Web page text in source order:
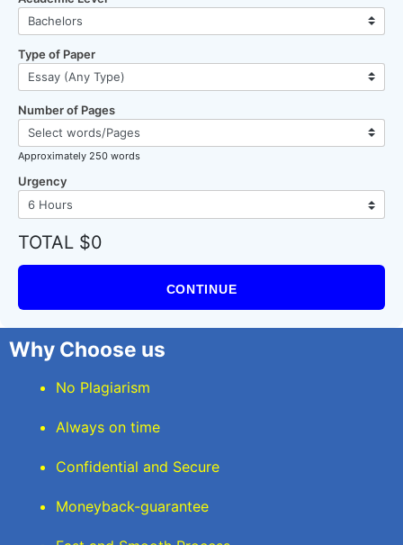
Type of Paper
Number of Pages
Approximately 250 words
Urgency
TOTAL $0
CONTINUE
Why Choose us
No Plagiarism
Always on time
Confidential and Secure
Moneyback-guarantee